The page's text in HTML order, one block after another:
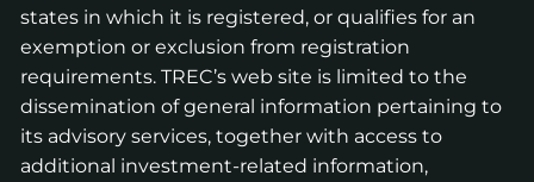
states in which it is registered, or qualifies for an
exemption or exclusion from registration
requirements. TREC’s web site is limited to the
dissemination of general information pertaining to
its advisory services, together with access to
additional investment-related information,